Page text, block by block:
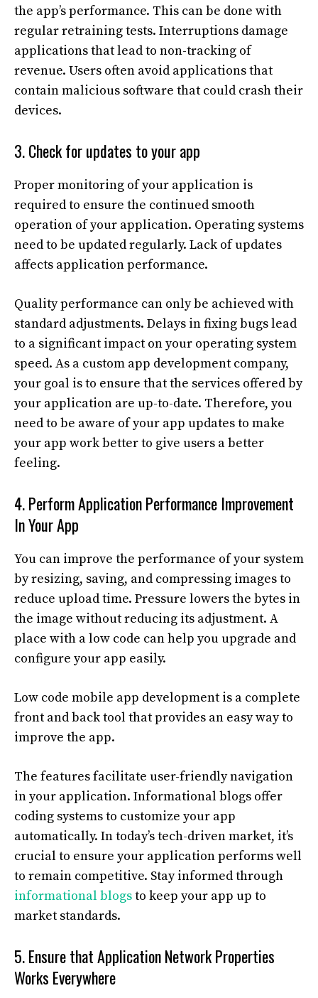
the app’s performance. This can be done with
regular retraining tests. Interruptions damage
applications that lead to non-tracking of
revenue. Users often avoid applications that
contain malicious software that could crash their
devices.
3. Check for updates to your app
Proper monitoring of your application is
required to ensure the continued smooth
operation of your application. Operating systems
need to be updated regularly. Lack of updates
affects application performance.
Quality performance can only be achieved with
standard adjustments. Delays in fixing bugs lead
to a significant impact on your operating system
speed. As a custom app development company,
your goal is to ensure that the services offered by
your application are up-to-date. Therefore, you
need to be aware of your app updates to make
your app work better to give users a better
feeling.
4. Perform Application Performance Improvement
In Your App
You can improve the performance of your system
by resizing, saving, and compressing images to
reduce upload time. Pressure lowers the bytes in
the image without reducing its adjustment. A
place with a low code can help you upgrade and
configure your app easily.
Low code mobile app development is a complete
front and back tool that provides an easy way to
improve the app.
The features facilitate user-friendly navigation
in your application. Informational blogs offer
coding systems to customize your app
automatically. In today’s tech-driven market, it’s
crucial to ensure your application performs well
to remain competitive. Stay informed through
informational blogsto keep your app up to
market standards.
5. Ensure that Application Network Properties
Works Everywhere